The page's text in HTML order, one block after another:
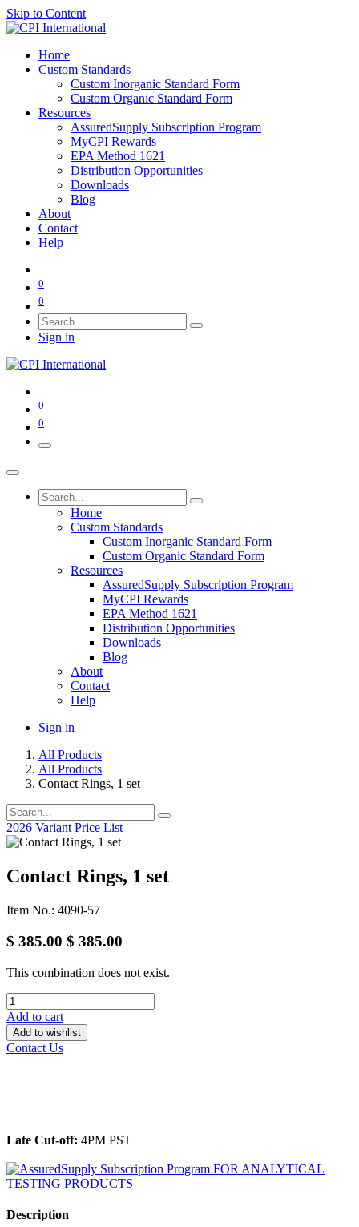
Skip to Content
Home
Custom Standards
Custom Inorganic Standard Form
Custom Organic Standard Form
Resources
AssuredSupply Subscription Program
MyCPI Rewards
EPA Method 1621
Distribution Opportunities
Downloads
Blog
About
Contact
Help
0
0
Sign in
0
0
Home
Custom Standards
Custom Inorganic Standard Form
Custom Organic Standard Form
Resources
AssuredSupply Subscription Program
MyCPI Rewards
EPA Method 1621
Distribution Opportunities
Downloads
Blog
About
Contact
Help
Sign in
All Products
All Products
Contact Rings, 1 set
2026 Variant Price List
Contact Rings, 1 set
Item No.: 4090-57
$ 385.00 $385.00
This combination does not exist.
Add to cart
Add to wishlist
Contact Us
Late Cut-off: 4PM PST
Description